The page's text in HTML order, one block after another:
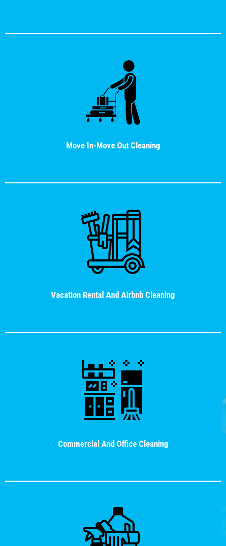
Move In-Move Out Cleaning
Vacation Rental And Airbnb Cleaning
Commercial And Office Cleaning